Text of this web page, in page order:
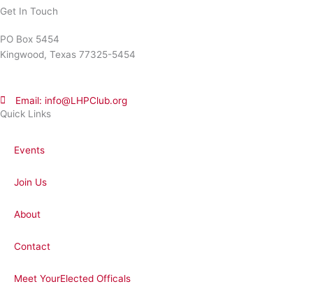
Quick Links
Events
Join Us
About
Contact
Meet YourElected Officals
Get In Touch
PO Box 5454
Kingwood, Texas 77325-5454
Email: info@LHPClub.org